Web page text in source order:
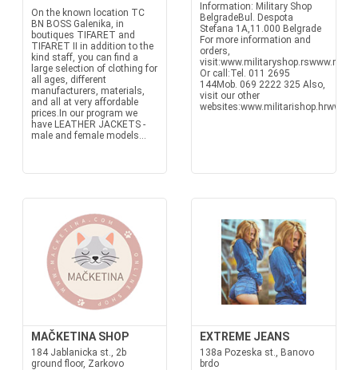
On the known location TC
BN BOSS Galenika, in
boutiques TIFARET and
TIFARET II in addition to the
kind staff, you can find a
large selection of clothing for
all ages, different
manufacturers, materials,
and all at very affordable
prices.In our program we
have LEATHER JACKETS -
male and female models...
Information: Military Shop
BelgradeBul. Despota
Stefana 1A,11.000 Belgrade
For more information and
orders,
Or call:Tel. 011 2695
144Mob. 069 2222 325 Also,
visit our other
MAČKETINA SHOP
184 Jablanicka st., 2b
ground floor, Zarkovo
EXTREME JEANS
138a Pozeska st., Banovo
brdo